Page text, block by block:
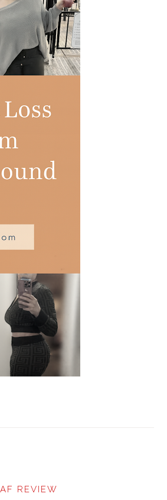
REVIEW